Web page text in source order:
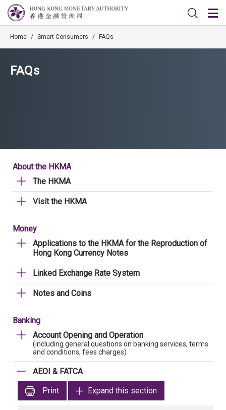
Home / Smart Consumers / FAQs
FAQs
About the HKMA
The HKMA
Visit the HKMA
Money
Applications to the HKMA for the Reproduction of
Hong Kong Currency Notes
Linked Exchange Rate System
Notes and Coins
Banking
Account Opening and Operation
(including general questions on banking services, terms
and conditions, fees charges)
AEOI & FATCA
Print
Expand this section